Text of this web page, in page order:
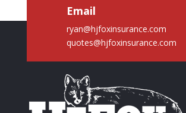
Email
ryan@hjfoxinsurance.com
quotes@hjfoxinsurance.com